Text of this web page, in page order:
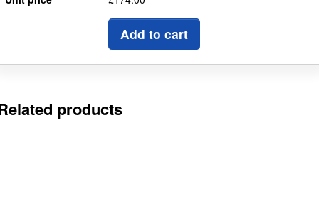
Add to cart
products